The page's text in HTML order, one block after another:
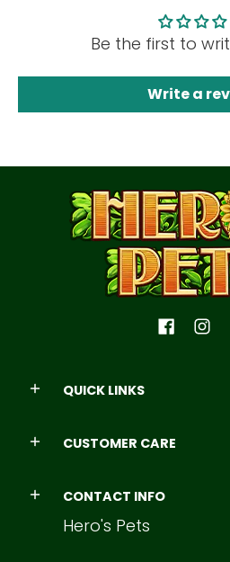
Be the first to
Write a
QUICK LINKS
CUSTOMER CARE
CONTACT INFO
Hero's Pets